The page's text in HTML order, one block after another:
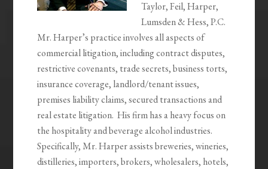
Taylor, Feil, Harper,
Lumsden & Hess, P.C.
Mr. Harper’s practice involves all aspects of
commercial litigation, including contract disputes,
restrictive covenants, trade secrets, business torts,
insurance coverage, landlord/tenant issues,
premises liability claims, secured transactions and
real estate litigation. His firm has a heavy focus on
the hospitality and beverage alcohol industries.
Specifically, Mr. Harper assists breweries, wineries,
distilleries, importers, brokers, wholesalers, hotels,